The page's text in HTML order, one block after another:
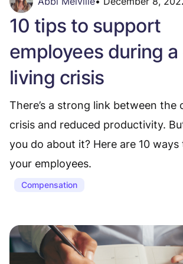
10 tips to support
employees during
living crisis
There’s a strong link between
crisis and reduced productivity.
you do about it? Here are 10
your employees.
Compensation